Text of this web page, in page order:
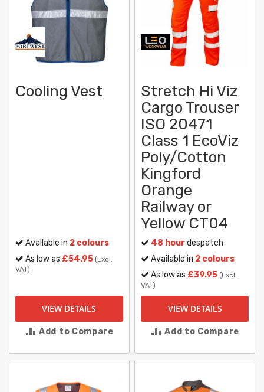
Cooling Vest
Available in 2 colours
As low as £54.95 (Excl.
VAT)
VIEW DETAILS
Add to Compare
Stretch Hi Viz
Cargo Trouser
ISO 20471
Class 1 EcoViz
Poly/Cotton
Kingford
Orange
Railway or
Yellow CT04
48 hourdespatch
Available in 2 colours
As low as £39.95 (Excl.
VAT)
VIEW DETAILS
Add to Compare